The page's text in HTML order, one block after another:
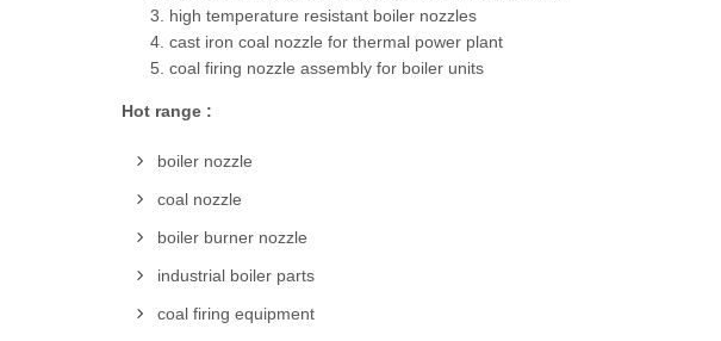
high temperature resistant boiler nozzles
cast iron coal nozzle for thermal power plant
coal firing nozzle assembly for boiler units
Hot range :
boiler nozzle
coal nozzle
boiler burner nozzle
industrial boiler parts
coal firing equipment